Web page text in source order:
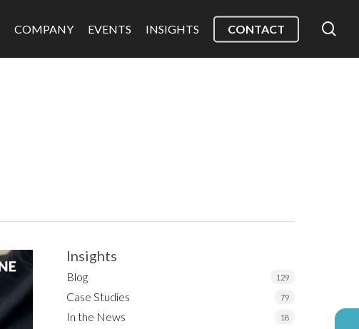
COMPANY EVENTS INSIGHTS CONTACT
Insights
Blog 129
Case Studies 79
In the News 18